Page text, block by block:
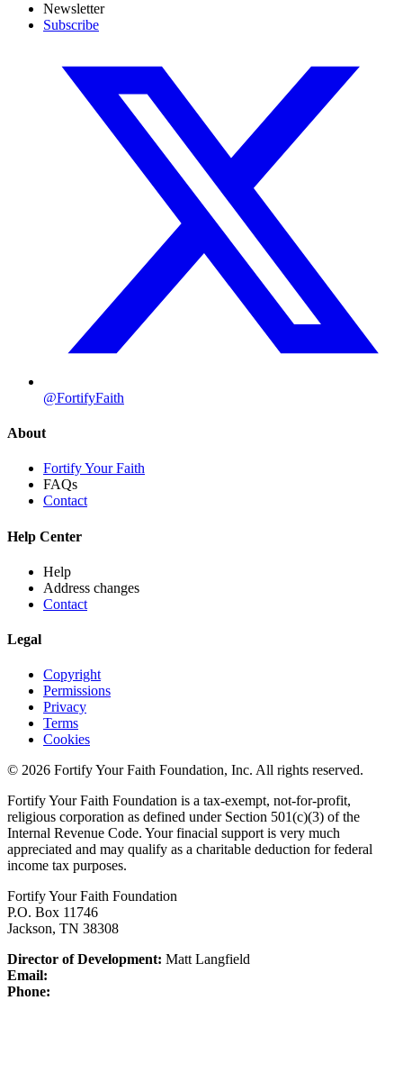
Newsletter
Subscribe
@FortifyFaith
About
Fortify Your Faith
FAQs
Contact
Help Center
Help
Address changes
Contact
Legal
Copyright
Permissions
Privacy
Terms
Cookies
© 2026 Fortify Your Faith Foundation, Inc. All rights reserved.
Fortify Your Faith Foundation is a tax-exempt, not-for-profit,
religious corporation as defined under Section 501(c)(3) of the
Internal Revenue Code. Your finacial support is very much
appreciated and may qualify as a charitable deduction for federal
income tax purposes.
Fortify Your Faith Foundation
P.O. Box 11746
Jackson, TN 38308
Director of Development: Matt Langfield
Email:
Phone: